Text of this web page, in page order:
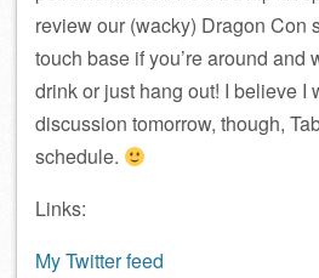
review our (wacky) Dragon Con
touch base if you’re around and
drink or just hang out! I believe I
discussion tomorrow, though,
schedule.
Links:
My Twitter feed